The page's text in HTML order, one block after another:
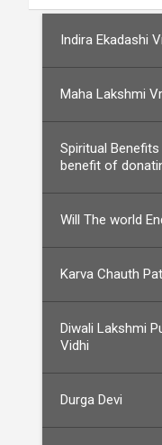
Indira Ekadashi
Maha Lakshmi
Spiritual
benefit of
Will The world
Karva Chauth
Diwali Lakshmi
Vidhi
Durga Devi